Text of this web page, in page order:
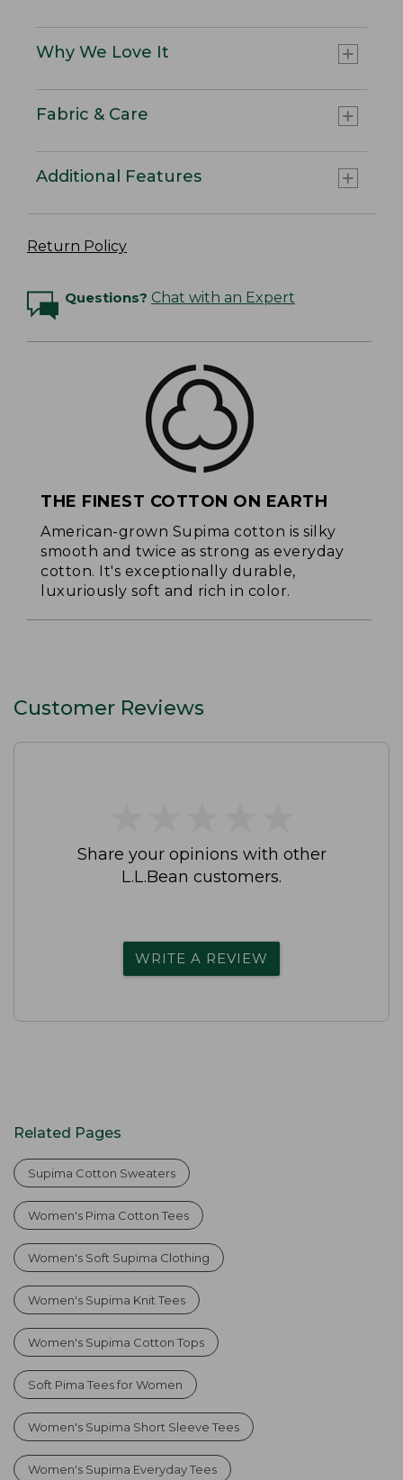
Why We Love It
Fabric & Care
Additional Features
Return Policy
Questions? Chat with an Expert
THE FINEST COTTON ON EARTH
American-grown Supima cotton is silky
smooth and twice as strong as everyday
cotton. It's exceptionally durable,
luxuriously soft and rich in color.
Customer Reviews
Share your opinions with other
L.L.Bean customers.
WRITE A REVIEW
Related Pages
Supima Cotton Sweaters
Women's Pima Cotton Tees
Women's Soft Supima Clothing
Women's Supima Knit Tees
Women's Supima Cotton Tops
Soft Pima Tees for Women
Women's Supima Short Sleeve Tees
Women's Supima Everyday Tees